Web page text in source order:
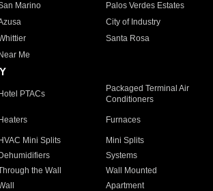
Marino Palos Verdes Estates
City of Industry
Santa Rosa
Near Me
Hotel PTACs
Packaged Terminal Air
Conditioners
Heaters Furnaces
HVAC Mini Splits Mini Splits
Dehumidifiers Systems
the Wall Wall Mounted
Apartment